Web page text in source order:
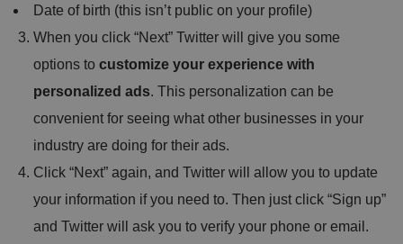
Date of birth (this isn’t public on your profile)
When you click “Next” Twitter will give you some
options to customize your experience with
personalized ads. This personalization can be
convenient for seeing what other businesses in your
industry are doing for their ads.
Click “Next” again, and Twitter will allow you to update
your information if you need to. Then just click “Sign up”
and Twitter will ask you to verify your phone or email.